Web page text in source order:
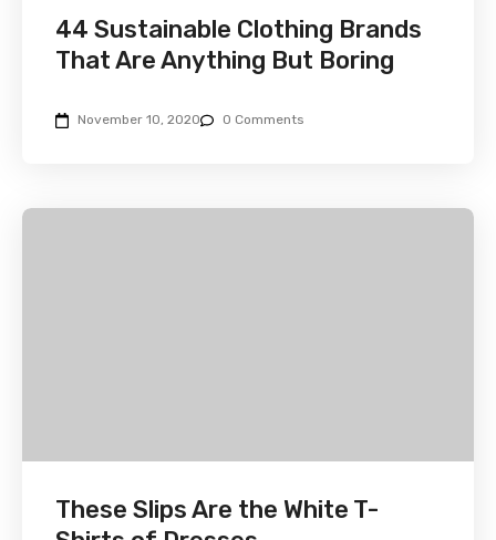
44 Sustainable Clothing Brands
That Are Anything But Boring
November 10, 2020 0 Comments
These Slips Are the White T-